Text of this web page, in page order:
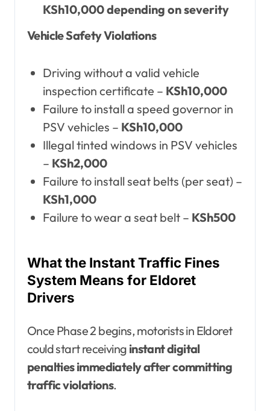
KSh10,000 depending on severity
Vehicle Safety Violations
Driving without a valid vehicle
inspection certificate – KSh10,000
Failure to install a speed governor in
PSV vehicles – KSh10,000
Illegal tinted windows in PSV vehicles
– KSh2,000
Failure to install seat belts (per seat) –
KSh1,000
Failure to wear a seat belt – KSh500
What the Instant Traffic Fines
System Means for Eldoret
Drivers
Once Phase 2 begins, motorists in Eldoret
could start receiving instant digital
penalties immediately after committing
traffic violations.